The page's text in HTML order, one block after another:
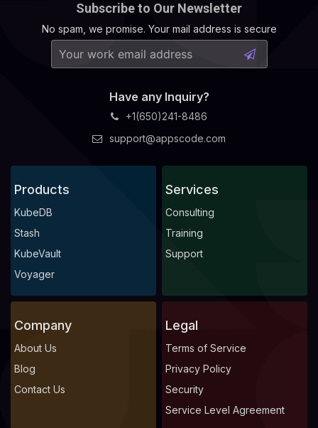
Subscribe to Our Newsletter
No spam, we promise. Your mail address is secure
Have any Inquiry?
+1(650)241-8486
support@appscode.com
Products
KubeDB
Stash
KubeVault
Voyager
Services
Consulting
Training
Support
Company
About Us
Blog
Contact Us
Legal
Terms of Service
Privacy Policy
Security
Service Level Agreement